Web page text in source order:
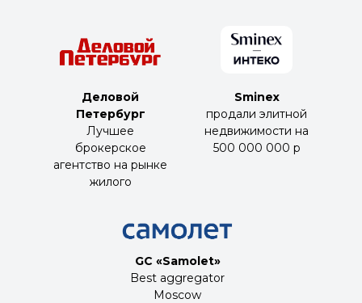
Sminex
продали элитной
недвижимости на
500 000 000 р
Деловой
Петербург
Лучшее
брокерское
агентство на рынке
жилого
GC «Samolet»
Best aggregator
Moscow